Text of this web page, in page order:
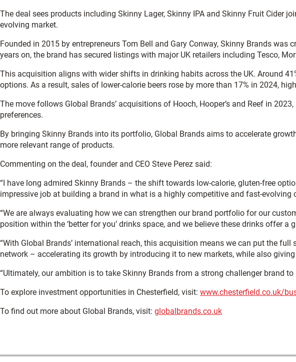
The deal sees products including Skinny Lager, Skinny IPA and Skinny Fruit Cider
evolving market.
Founded in 2015 by entrepreneurs Tom Bell and Gary Conway, Skinny Brands
years on, the brand has secured listings with major UK retailers including Tesco,
This acquisition aligns with wider shifts in drinking habits across the UK. Around
options. As a result, sales of lower-calorie beers rose by more than 17% in 2024,
The move follows Global Brands’ acquisitions of Hooch, Hooper’s and Reef in
preferences.
By bringing Skinny Brands into its portfolio, Global Brands aims to accelerate
more relevant range of products.
Commenting on the deal, founder and CEO Steve Perez said:
“I have long admired Skinny Brands – the shift towards low-calorie, gluten-free
impressive job at building a brand in what is a highly competitive and fast-evolving
“We are always evaluating how we can strengthen our brand portfolio for our
position within the ‘better for you’ drinks space, and we believe these drinks offer
“With Global Brands’ international reach, this acquisition means we can put the
network – accelerating its growth by introducing it to new markets, while also
“Ultimately, our ambition is to take Skinny Brands from a strong challenger brand
To explore investment opportunities in Chesterfield, visit: www.chesterfield.co.uk/
To find out more about Global Brands, visit: globalbrands.co.uk